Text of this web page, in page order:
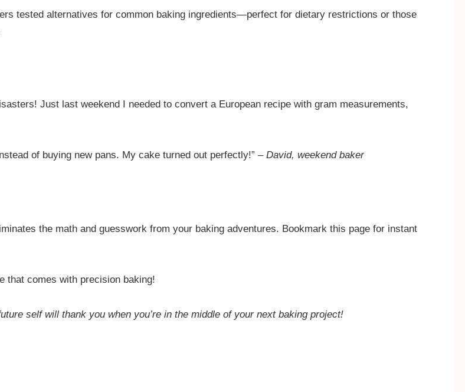
tested alternatives for common baking ingredients—perfect for dietary restrictions or those
Just last weekend I needed to convert a European recipe with gram measurements,
of buying new pans. My cake turned out perfectly!” – David, weekend baker
the math and guesswork from your baking adventures. Bookmark this page for instant
that comes with precision baking!
self will thank you when you’re in the middle of your next baking project!